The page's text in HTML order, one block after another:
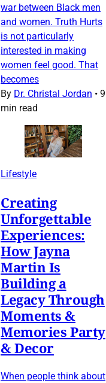
war between Black men
and women. Truth Hurts
is not particularly
interested in making
women feel good. That
becomes
By Dr. Christal Jordan • 9
min read
Lifestyle
Creating
Unforgettable
Experiences:
How Jayna
Martin Is
Building a
Legacy Through
Moments &
Memories Party
& Decor
When people think about